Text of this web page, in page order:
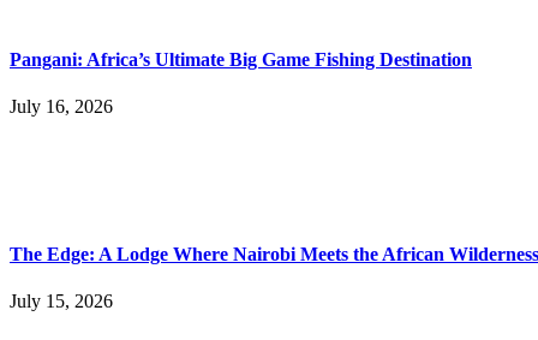
Pangani: Africa’s Ultimate Big Game Fishing Destination
July 16, 2026
The Edge: A Lodge Where Nairobi Meets the African Wilderness
July 15, 2026